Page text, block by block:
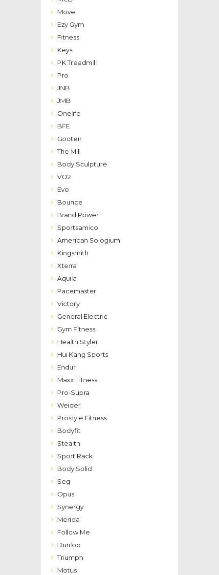
Move
Ezy Gym
Fitness
Keys
PK Treadmill
Pro
JNB
JMB
Onelife
BFE
Gooten
The Mill
Body Sculpture
VO2
Evo
Bounce
Brand Power
Sportsamico
American Sologium
Kingsmith
Xterra
Aquila
Pacemaster
Victory
General Electric
Gym Fitness
Health Styler
Hui Kang Sports
Endur
Maxx Fitness
Pro-Supra
Weider
Prostyle Fitness
Bodyfit
Stealth
Sport Rack
Body Solid
Seg
Opus
Synergy
Merida
Follow Me
Dunlop
Triumph
Motus